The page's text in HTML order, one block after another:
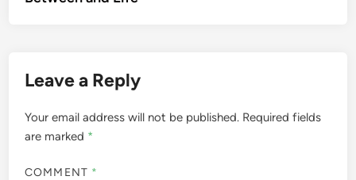
Leave a Reply
Your email address will not be published. Required fields
are marked *
COMMENT *